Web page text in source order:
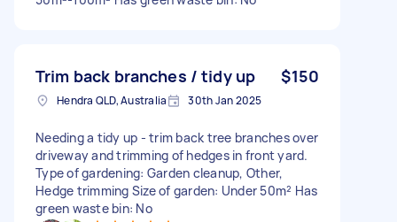
Trim back branches / tidy up $150
Hendra QLD, Australia 30th Jan 2025
Needing a tidy up - trim back tree branches over
driveway and trimming of hedges in front yard.
Type of gardening: Garden cleanup, Other,
Hedge trimming Size of garden: Under 50m² Has
green waste bin: No